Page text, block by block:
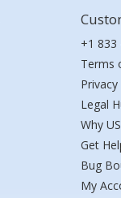
+1 833
Terms
Legal
Why
Get
Bug
My